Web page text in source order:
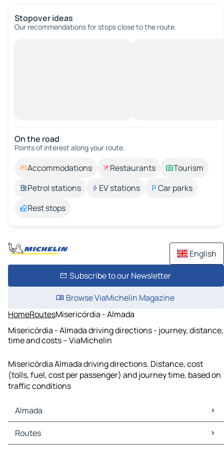
Stopover ideas
Our recommendations for stops close to the route.
On the road
Points of interest along your route.
Accommodations Restaurants
Tourism
Petrol stations
EV stations
Car parks
Rest stops
English
Subscribe to our Newsletter
Browse ViaMichelin Magazine
HomeRoutesMisericórdia - Almada
Misericórdia - Almada driving directions - journey, distance,
time and costs – ViaMichelin
Misericórdia Almada driving directions. Distance, cost
(tolls, fuel, cost per passenger) and journey time, based on
traffic conditions
Almada
Almada Maps
Almada Traffic
Routes